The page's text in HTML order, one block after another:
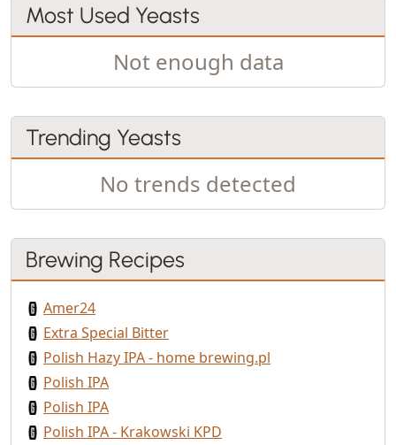
Most Used Yeasts
Not enough data
Trending Yeasts
No trends detected
Brewing Recipes
Amer24
Extra Special Bitter
Polish Hazy IPA - home brewing.pl
Polish IPA
Polish IPA
Polish IPA - Krakowski KPD